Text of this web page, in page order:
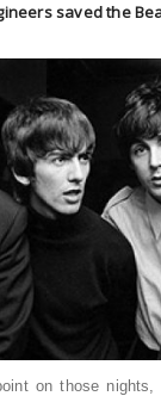
saved the
on those nights,